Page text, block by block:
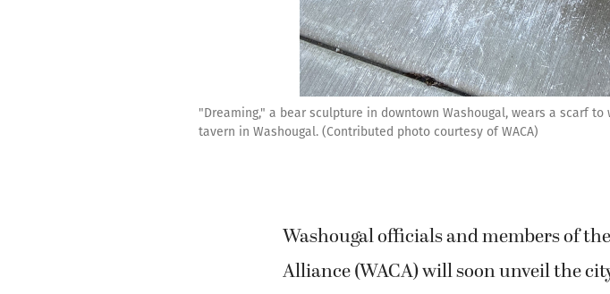
"Dreaming," a bear sculpture in downtown Washougal, wears a scarf
tavern in Washougal. (Contributed photo courtesy of WACA)
Washougal officials and members of
Alliance (WACA) will soon unveil the